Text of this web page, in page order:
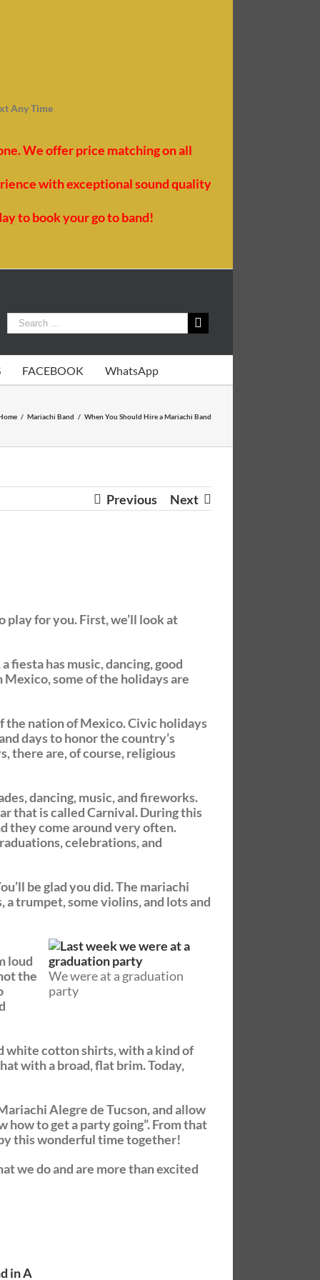
Any Time
We offer price matching on all
with exceptional sound quality
to book your go to band!
FACEBOOK WhatsApp
/ Mariachi Band / When You Should Hire a Mariachi Band
Previous Next
play for you. First, we’ll look at
fiesta has music, dancing, good
some of the holidays are
the nation of Mexico. Civic holidays
days to honor the country’s
there are, of course, religious
dancing, music, and fireworks.
that is called Carnival. During this
they come around very often.
celebrations, and
be glad you did. The mariachi
trumpet, some violins, and lots and
We were at a graduation
party
loud
the
white cotton shirts, with a kind of
with a broad, flat brim. Today,
Alegre de Tucson, and allow
how to get a party going”. From that
this wonderful time together!
we do and are more than excited
in A